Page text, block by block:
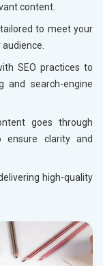
content.
to meet your
SEO practices to
and search-engine
goes through
ensure clarity and
high-quality